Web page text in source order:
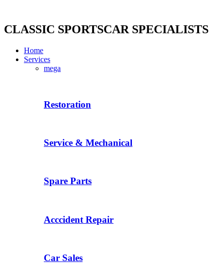
content
CLASSIC SPORTSCAR SPECIALISTS
Home
Services
mega
Restoration
Service & Mechanical
Spare Parts
Acccident Repair
Car Sales